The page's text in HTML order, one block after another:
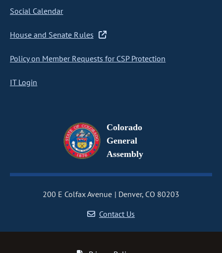
Social Calendar
House and Senate Rules
Policy on Member Requests for CSP Protection
IT Login
Colorado
General
Assembly
200 E Colfax Avenue
Denver, CO 80203
Contact Us